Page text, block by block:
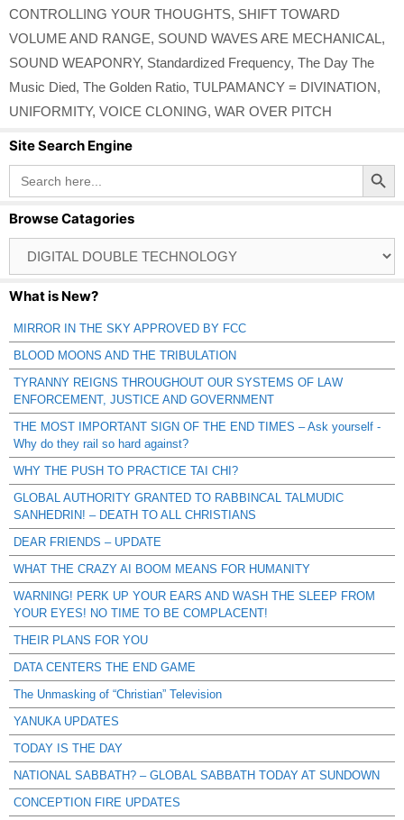
CONTROLLING YOUR THOUGHTS, SHIFT TOWARD
VOLUME AND RANGE, SOUND WAVES ARE MECHANICAL,
SOUND WEAPONRY, Standardized Frequency, The Day The
Music Died, The Golden Ratio, TULPAMANCY = DIVINATION,
UNIFORMITY, VOICE CLONING, WAR OVER PITCH
Site Search Engine
Search
for:
Search Button
Browse Catagories
Catagories
What is New?
MIRROR IN THE SKY APPROVED BY FCC
BLOOD MOONS AND THE TRIBULATION
TYRANNY REIGNS THROUGHOUT OUR SYSTEMS OF LAW
ENFORCEMENT, JUSTICE AND GOVERNMENT
THE MOST IMPORTANT SIGN OF THE END TIMES – Ask yourself -
Why do they rail so hard against?
WHY THE PUSH TO PRACTICE TAI CHI?
GLOBAL AUTHORITY GRANTED TO RABBINCAL TALMUDIC
SANHEDRIN! – DEATH TO ALL CHRISTIANS
DEAR FRIENDS – UPDATE
WHAT THE CRAZY AI BOOM MEANS FOR HUMANITY
WARNING! PERK UP YOUR EARS AND WASH THE SLEEP FROM
YOUR EYES! NO TIME TO BE COMPLACENT!
THEIR PLANS FOR YOU
DATA CENTERS THE END GAME
The Unmasking of “Christian” Television
YANUKA UPDATES
TODAY IS THE DAY
NATIONAL SABBATH? – GLOBAL SABBATH TODAY AT SUNDOWN
CONCEPTION FIRE UPDATES